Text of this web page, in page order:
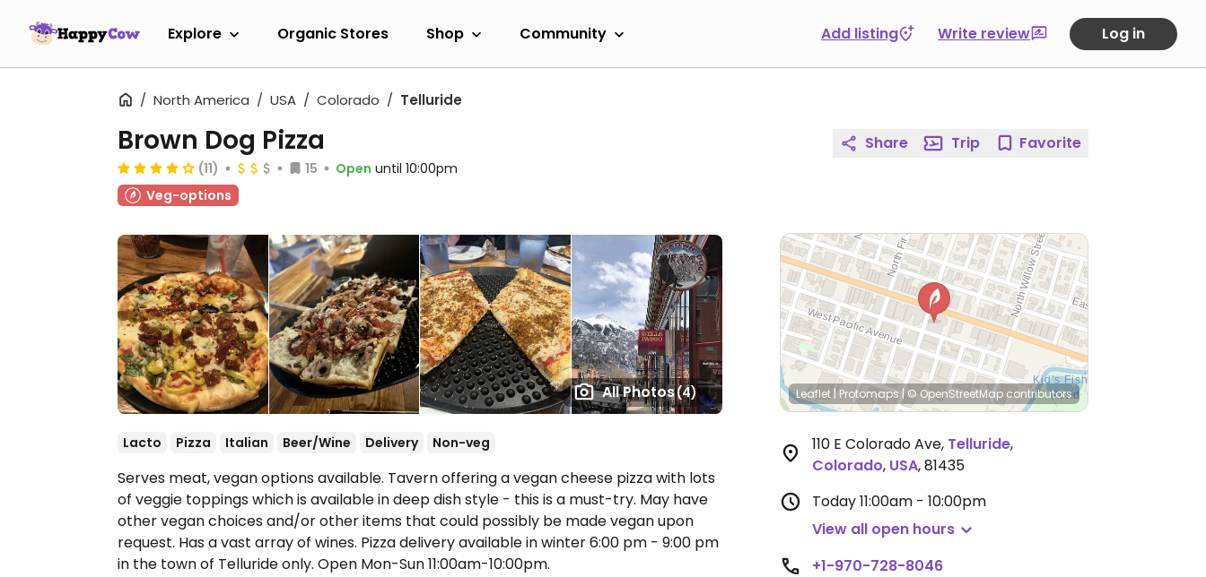
Explore Organic Stores Shop Community Add listing Write review Log in
North America USA Colorado Telluride
All Photos(4)
Brown Dog Pizza
(11) 15 Open until 10:00pm
Veg-options
Lacto Pizza Italian Beer/Wine Delivery Non-veg
Serves meat, vegan options available. Tavern offering a vegan cheese pizza with lots
of veggie toppings which is available in deep dish style - this is a must-try. May have
other vegan choices and/or other items that could possibly be made vegan upon
request. Has a vast array of wines. Pizza delivery available in winter 6:00 pm - 9:00 pm
in the town of Telluride only. Open Mon-Sun 11:00am-10:00pm.
Share Trip Favorite
Leaflet | Protomaps|© OpenStreetMap contributors
110 E Colorado Ave, Telluride,
Colorado, USA,81435
Today11:00am - 10:00pm
View all open hours
+1-970-728-8046